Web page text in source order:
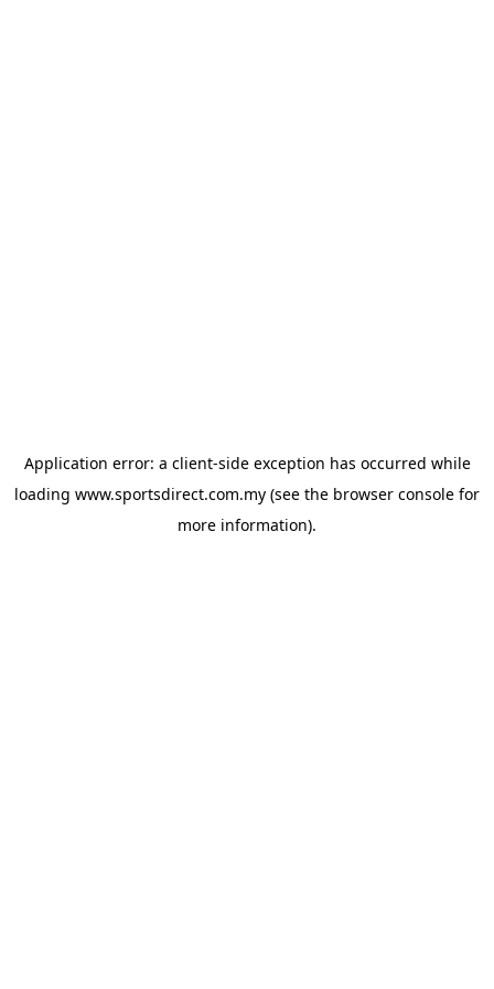
Application error: a client-side exception has occurred while
loading www.sportsdirect.com.my (see the browser console for
more information).